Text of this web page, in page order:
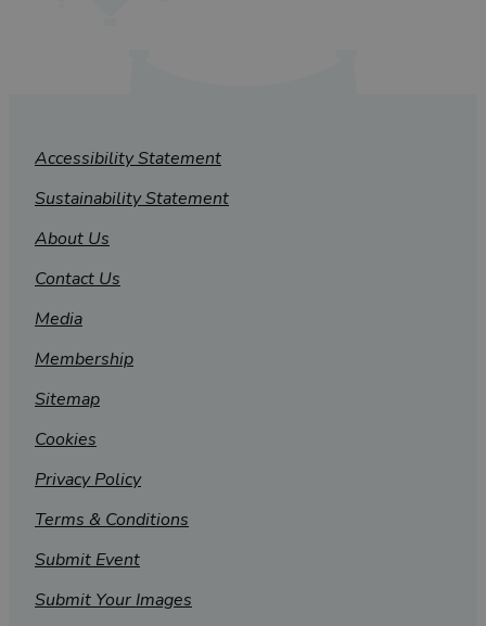
Accessibility Statement
Sustainability Statement
About Us
Contact Us
Media
Membership
Sitemap
Cookies
Privacy Policy
Terms & Conditions
Submit Event
Submit Your Images